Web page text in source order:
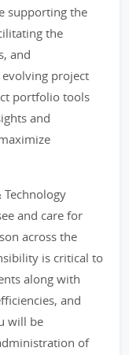
supporting the
the
and
project
portfolio tools
and
Technology
and care for
across the
is critical to
along with
and
will be
of